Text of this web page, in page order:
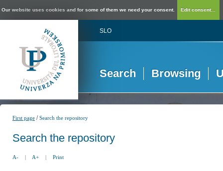
Our website uses cookies and for some of them we need your consent. Edit consent...
SLO
Search Browsing
First page /Search the repository
Search the repository
A- | A+ | Print